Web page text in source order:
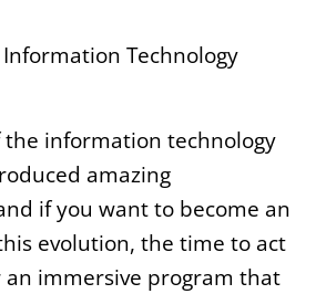
Technology
the information technology
amazing
if you want to become an
evolution, the time to act
an immersive program that